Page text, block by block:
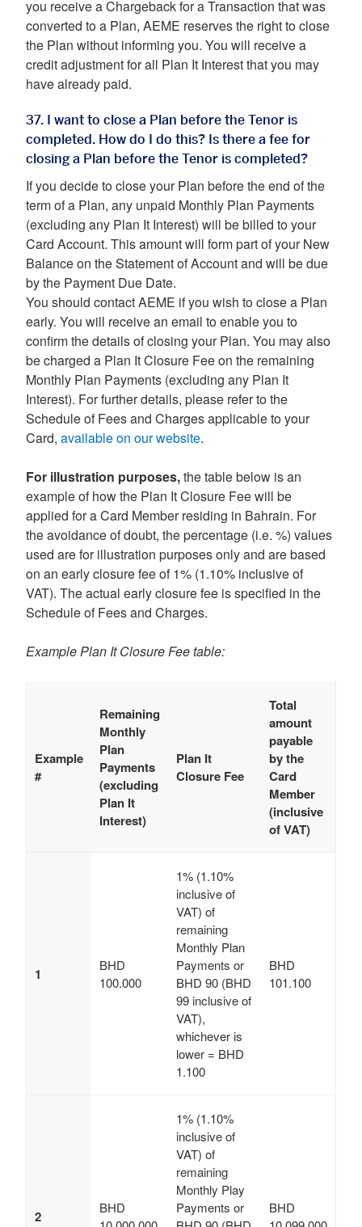
you receive a Chargeback for a Transaction that was
converted to a Plan, AEME reserves the right to close
the Plan without informing you. You will receive a
credit adjustment for all Plan It Interest that you may
have already paid.
37. I want to close a Plan before the Tenor is
completed. How do I do this? Is there a fee for
closing a Plan before the Tenor is completed?
If you decide to close your Plan before the end of the
term of a Plan, any unpaid Monthly Plan Payments
(excluding any Plan It Interest) will be billed to your
Card Account. This amount will form part of your New
Balance on the Statement of Account and will be due
by the Payment Due Date.
You should contact AEME if you wish to close a Plan
early. You will receive an email to enable you to
confirm the details of closing your Plan. You may also
be charged a Plan It Closure Fee on the remaining
Monthly Plan Payments (excluding any Plan It
Interest). For further details, please refer to the
Schedule of Fees and Charges applicable to your
Card, available on our website.
For illustration purposes, the table below is an
example of how the Plan It Closure Fee will be
applied for a Card Member residing in Bahrain. For
the avoidance of doubt, the percentage (i.e. %) values
used are for illustration purposes only and are based
on an early closure fee of 1% (1.10% inclusive of
VAT). The actual early closure fee is specified in the
Schedule of Fees and Charges.
Example Plan It Closure Fee table:
Example
#
Remaining
Monthly
Plan
Payments
(excluding
Plan It
Interest)
Plan It
Closure Fee
Total
amount
payable
by the
Card
Member
(inclusive
of VAT)
1
BHD
100.000
1% (1.10%
inclusive of
VAT) of
remaining
Monthly Plan
Payments or
BHD 90 (BHD
99 inclusive of
VAT),
whichever is
lower = BHD
1.100
BHD
101.100
2
BHD
1% (1.10%
inclusive of
VAT) of
remaining
Monthly Play
Payments or
BHD